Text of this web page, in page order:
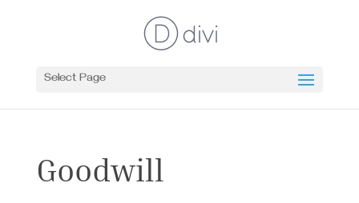
Select Page
Goodwill